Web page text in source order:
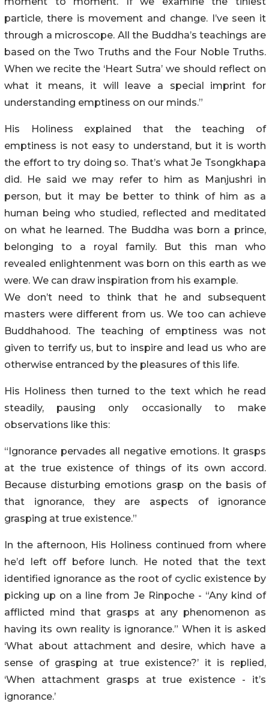
particle, there is movement and change. I’ve seen it
through a microscope. All the Buddha’s teachings are
based on the Two Truths and the Four Noble Truths.
When we recite the ‘Heart Sutra’ we should reflect on
what it means, it will leave a special imprint for
understanding emptiness on our minds.”
His Holiness explained that the teaching of
emptiness is not easy to understand, but it is worth
the effort to try doing so. That’s what Je Tsongkhapa
did. He said we may refer to him as Manjushri in
person, but it may be better to think of him as a
human being who studied, reflected and meditated
on what he learned. The Buddha was born a prince,
belonging to a royal family. But this man who
revealed enlightenment was born on this earth as we
were. We can draw inspiration from his example.
We don’t need to think that he and subsequent
masters were different from us. We too can achieve
Buddhahood. The teaching of emptiness was not
given to terrify us, but to inspire and lead us who are
otherwise entranced by the pleasures of this life.
His Holiness then turned to the text which he read
steadily, pausing only occasionally to make
observations like this:
“Ignorance pervades all negative emotions. It grasps
at the true existence of things of its own accord.
Because disturbing emotions grasp on the basis of
that ignorance, they are aspects of ignorance
grasping at true existence.”
In the afternoon, His Holiness continued from where
he’d left off before lunch. He noted that the text
identified ignorance as the root of cyclic existence by
picking up on a line from Je Rinpoche - “Any kind of
afflicted mind that grasps at any phenomenon as
having its own reality is ignorance.” When it is asked
‘What about attachment and desire, which have a
sense of grasping at true existence?’ it is replied,
‘When attachment grasps at true existence - it’s
ignorance.’